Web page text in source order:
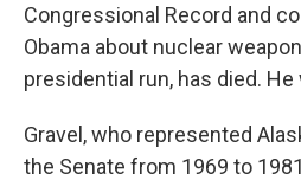
Congressional Record and
Obama about nuclear
presidential run, has died. He
Gravel, who represented
the Senate from 1969 to